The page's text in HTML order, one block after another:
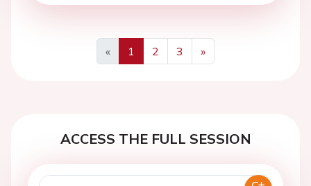
«
Previous
1 2 3
»
Next
ACCESS THE FULL SESSION